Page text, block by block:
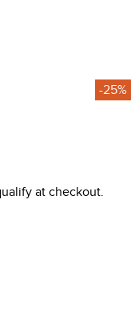
-25%
at checkout.